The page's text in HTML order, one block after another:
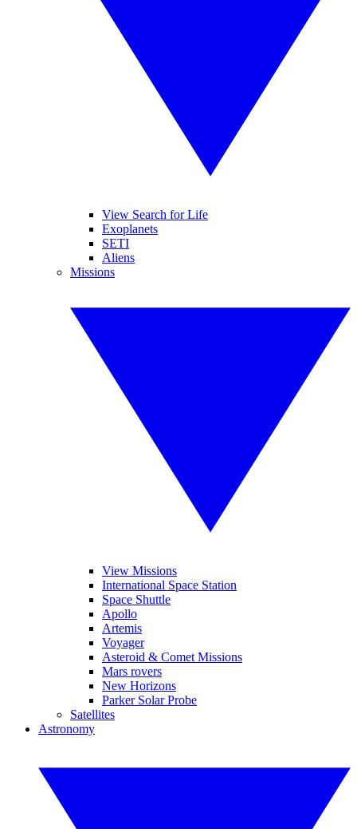
View Search for Life
Exoplanets
SETI
Aliens
Missions
View Missions
International Space Station
Space Shuttle
Apollo
Artemis
Voyager
Asteroid & Comet Missions
Mars rovers
New Horizons
Parker Solar Probe
Satellites
Astronomy